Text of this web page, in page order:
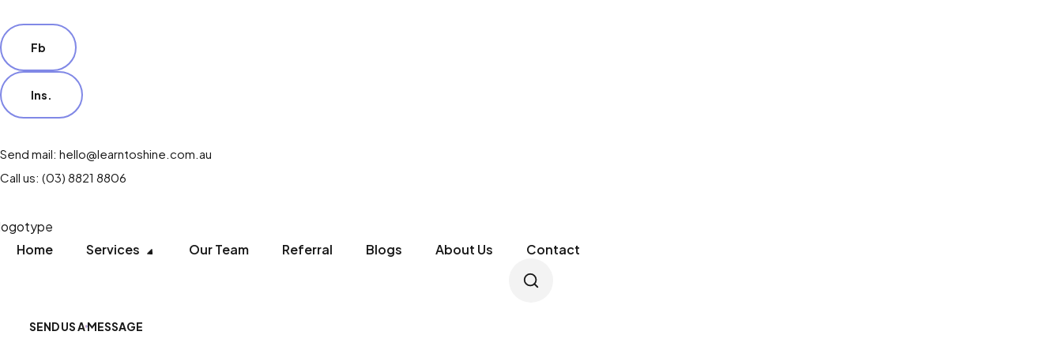
Fb
Ins.
Send mail: hello@learntoshine.com.au
Call us: (03) 8821 8806
Home Services Our Team Referral Blogs About Us Contact
SEND US A MESSAGE